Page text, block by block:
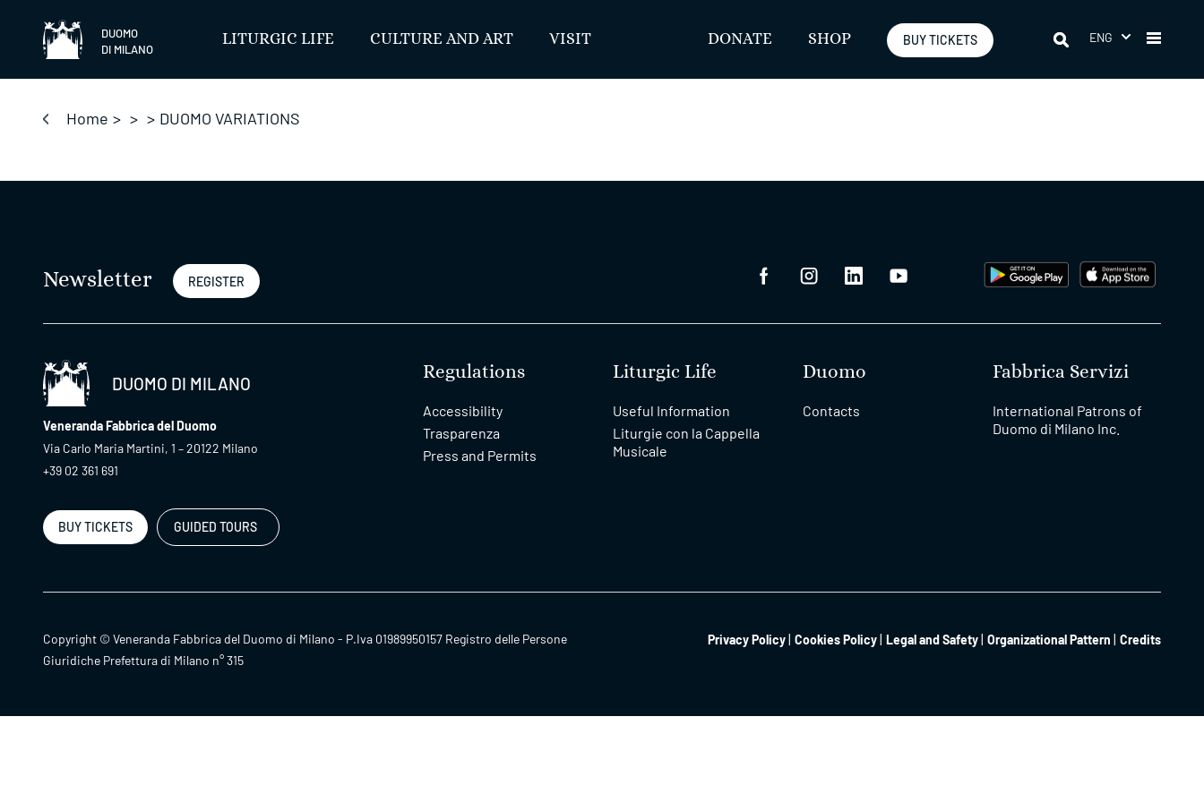
content
DUOMO
DI MILANO
LITURGIC LIFE CULTURE AND ART VISIT DONATE SHOP BUY TICKETS ENG
Home > > > DUOMO VARIATIONS
Newsletter REGISTER
DUOMO DI MILANO
Veneranda Fabbrica del Duomo
Via Carlo Maria Martini, 1 – 20122 Milano
+39 02 361 691
BUY TICKETS GUIDED TOURS
Regulations
Accessibility
Trasparenza
Press and Permits
Liturgic Life
Useful Information
Liturgie con la Cappella
Musicale
Duomo
Contacts
Fabbrica Servizi
International Patrons of
Duomo di Milano Inc.
Copyright © Veneranda Fabbrica del Duomo di Milano - P.Iva 01989950157 Registro delle Persone
Giuridiche Prefettura di Milano n° 315
Privacy Policy Cookies Policy Legal and Safety Organizational Pattern Credits